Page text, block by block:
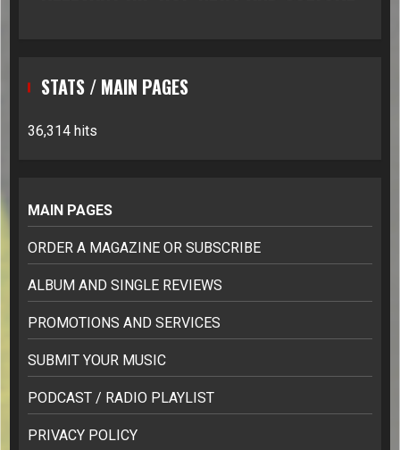
STATS / MAIN PAGES
36,314 hits
MAIN PAGES
ORDER A MAGAZINE OR SUBSCRIBE
ALBUM AND SINGLE REVIEWS
PROMOTIONS AND SERVICES
SUBMIT YOUR MUSIC
PODCAST / RADIO PLAYLIST
PRIVACY POLICY